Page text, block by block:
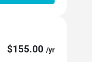
$155.00/yr